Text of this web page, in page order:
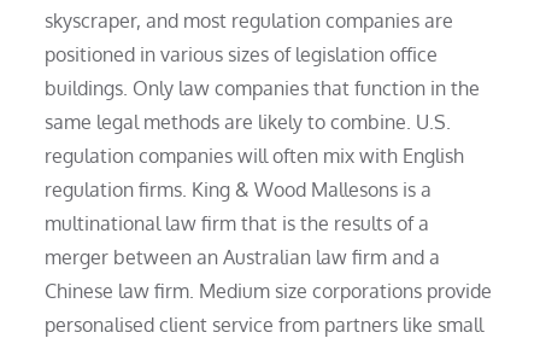
skyscraper, and most regulation companies are
positioned in various sizes of legislation office
buildings. Only law companies that function in the
same legal methods are likely to combine. U.S.
regulation companies will often mix with English
regulation firms. King & Wood Mallesons is a
multinational law firm that is the results of a
merger between an Australian law firm and a
Chinese law firm. Medium size corporations provide
personalised client service from partners like small